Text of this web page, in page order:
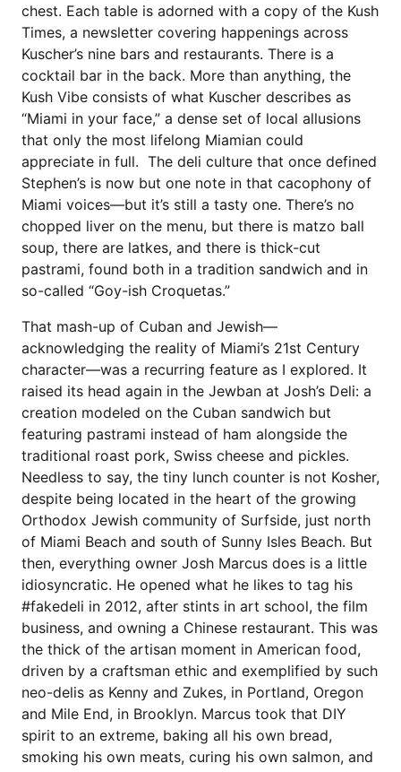
chest. Each table is adorned with a copy of the Kush
Times, a newsletter covering happenings across
Kuscher’s nine bars and restaurants. There is a
cocktail bar in the back. More than anything, the
Kush Vibe consists of what Kuscher describes as
“Miami in your face,” a dense set of local allusions
that only the most lifelong Miamian could
appreciate in full. The deli culture that once defined
Stephen’s is now but one note in that cacophony of
Miami voices—but it’s still a tasty one. There’s no
chopped liver on the menu, but there is matzo ball
soup, there are latkes, and there is thick-cut
pastrami, found both in a tradition sandwich and in
so-called “Goy-ish Croquetas.”
That mash-up of Cuban and Jewish—
acknowledging the reality of Miami’s 21st Century
character—was a recurring feature as I explored. It
raised its head again in the Jewban at Josh’s Deli: a
creation modeled on the Cuban sandwich but
featuring pastrami instead of ham alongside the
traditional roast pork, Swiss cheese and pickles.
Needless to say, the tiny lunch counter is not Kosher,
despite being located in the heart of the growing
Orthodox Jewish community of Surfside, just north
of Miami Beach and south of Sunny Isles Beach. But
then, everything owner Josh Marcus does is a little
idiosyncratic. He opened what he likes to tag his
#fakedeli in 2012, after stints in art school, the film
business, and owning a Chinese restaurant. This was
the thick of the artisan moment in American food,
driven by a craftsman ethic and exemplified by such
neo-delis as Kenny and Zukes, in Portland, Oregon
and Mile End, in Brooklyn. Marcus took that DIY
spirit to an extreme, baking all his own bread,
smoking his own meats, curing his own salmon, and